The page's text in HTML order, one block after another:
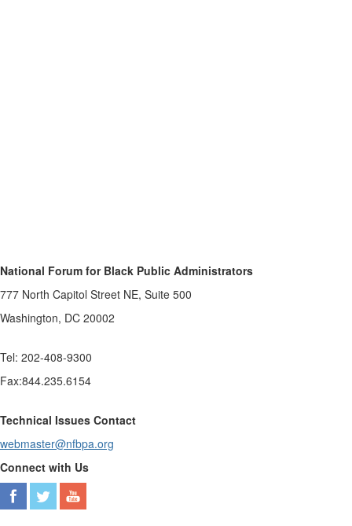
National Forum for Black Public Administrators
777 North Capitol Street NE, Suite 500
Washington, DC 20002
Tel: 202-408-9300
Fax:844.235.6154
Technical Issues Contact
webmaster@nfbpa.org
Connect with Us